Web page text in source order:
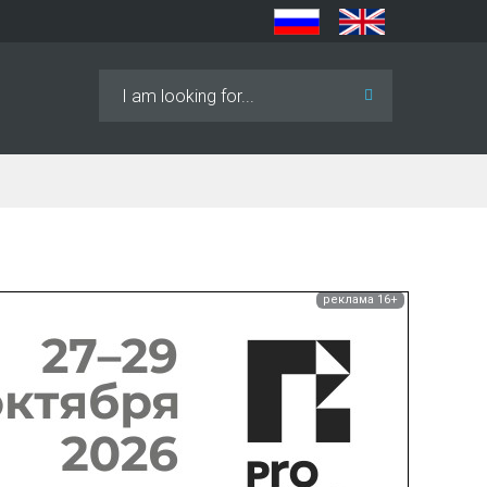
реклама 16+